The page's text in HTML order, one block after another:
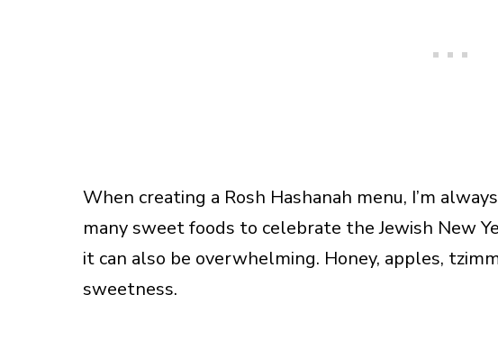
When creating a Rosh Hashanah menu, I’m
many sweet foods to celebrate the Jewish New
it can also be overwhelming. Honey, apples,
sweetness.